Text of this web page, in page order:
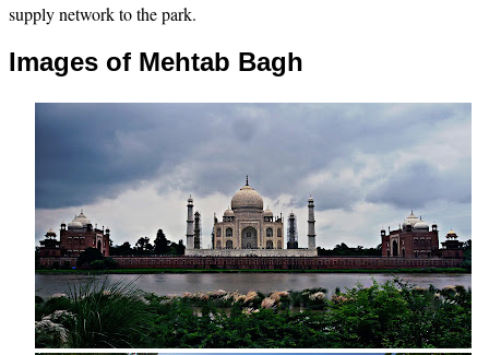
supply network to the park.
Images of Mehtab Bagh